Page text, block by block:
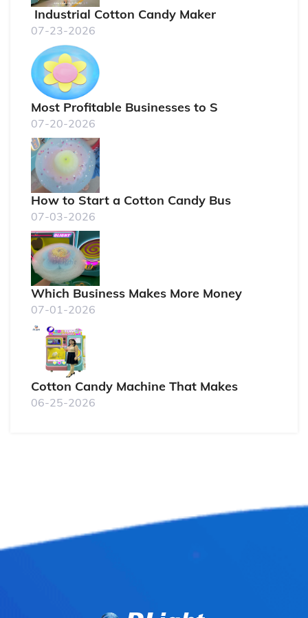
Industrial Cotton Candy Maker
07-23-2026
Most Profitable Businesses to S
07-20-2026
How to Start a Cotton Candy Bus
07-03-2026
Which Business Makes More Money
07-01-2026
Cotton Candy Machine That Makes
06-25-2026